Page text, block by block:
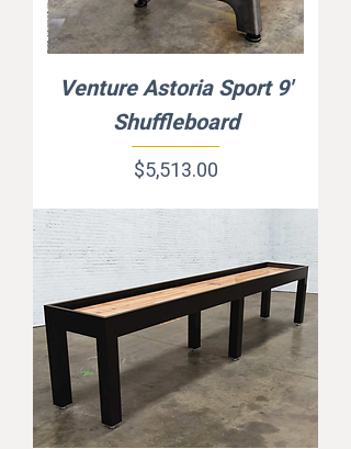
Venture Astoria Sport 9'
Shuffleboard
Price
$5,513.00